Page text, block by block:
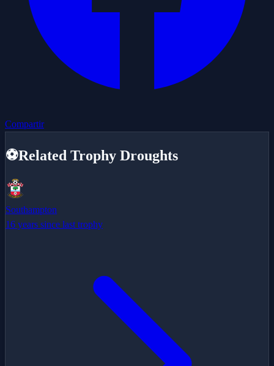
Compartir
⚽Related Trophy Droughts
Southampton
16 years since last trophy